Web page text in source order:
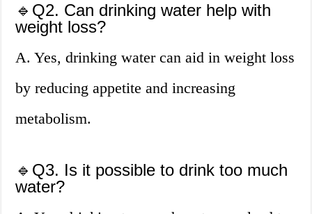
🔹Q2. Can drinking water help with
weight loss?
A. Yes, drinking water can aid in weight loss
by reducing appetite and increasing
metabolism.
🔹Q3. Is it possible to drink too much
water?